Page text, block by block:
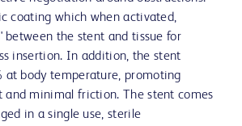
coating which when activated,
between the stent and tissue for
insertion. In addition, the stent
at body temperature, promoting
and minimal friction. The stent comes
in a single use, sterile